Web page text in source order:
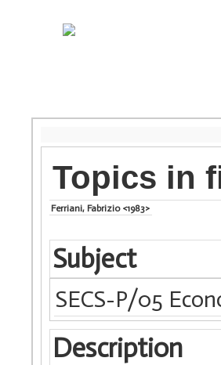
Topics in
Ferriani, Fabrizio <1983>
Subject
SECS-P/05
Description